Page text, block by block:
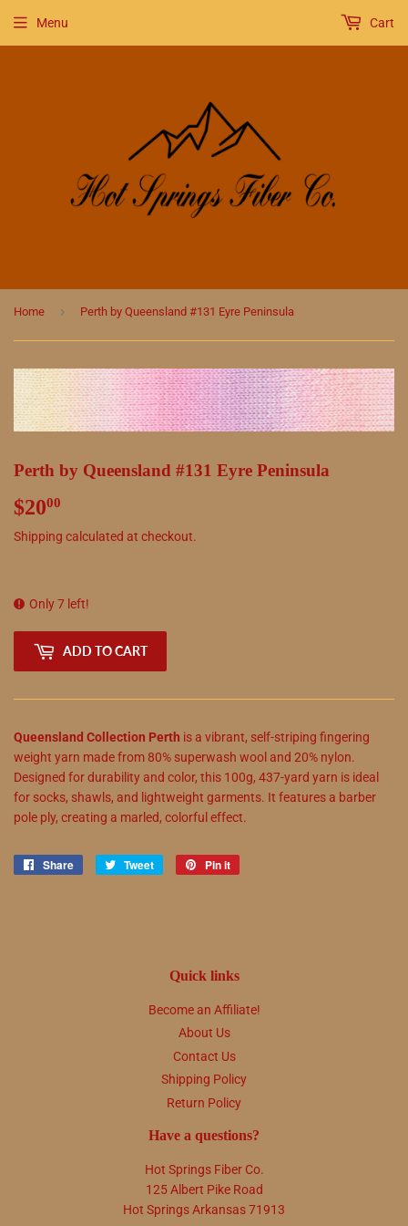
Menu Cart
Home › Perth by Queensland #131 Eyre Peninsula
Perth by Queensland #131 Eyre Peninsula
$2000
Shipping calculated at checkout.
Only 7 left!
ADD TO CART
Queensland Collection Perth is a vibrant, self-striping fingering
weight yarn made from 80% superwash wool and 20% nylon.
Designed for durability and color, this 100g, 437-yard yarn is ideal
for socks, shawls, and lightweight garments. It features a barber
pole ply, creating a marled, colorful effect.
Share
Share
Tweet
Tweet
Pin it
Quick links
Become an Affiliate!
About Us
Contact Us
Shipping Policy
Return Policy
Have a questions?
Hot Springs Fiber Co.
125 Albert Pike Road
Hot Springs Arkansas 71913